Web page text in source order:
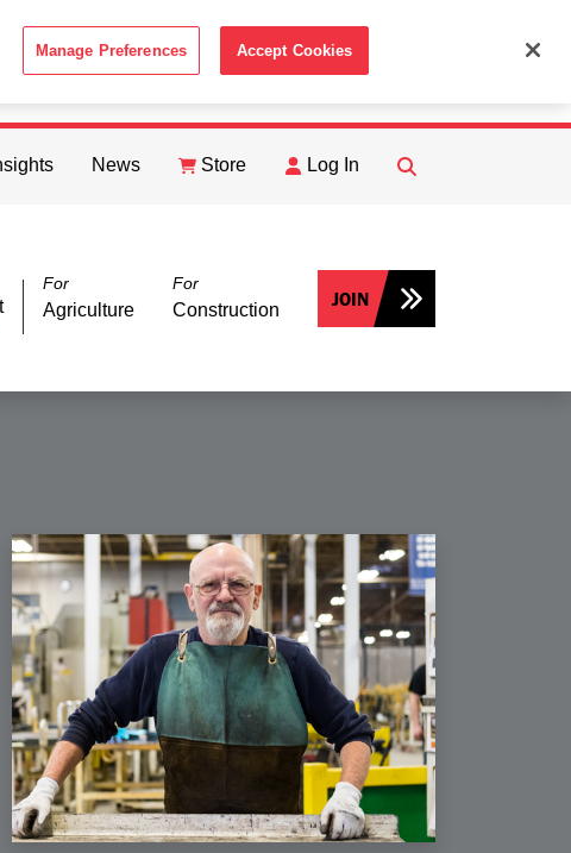
with the ACCEPT
News Store Log In
FIND
For
Agriculture
For
Construction JOIN
Manage Preferences Accept Cookies